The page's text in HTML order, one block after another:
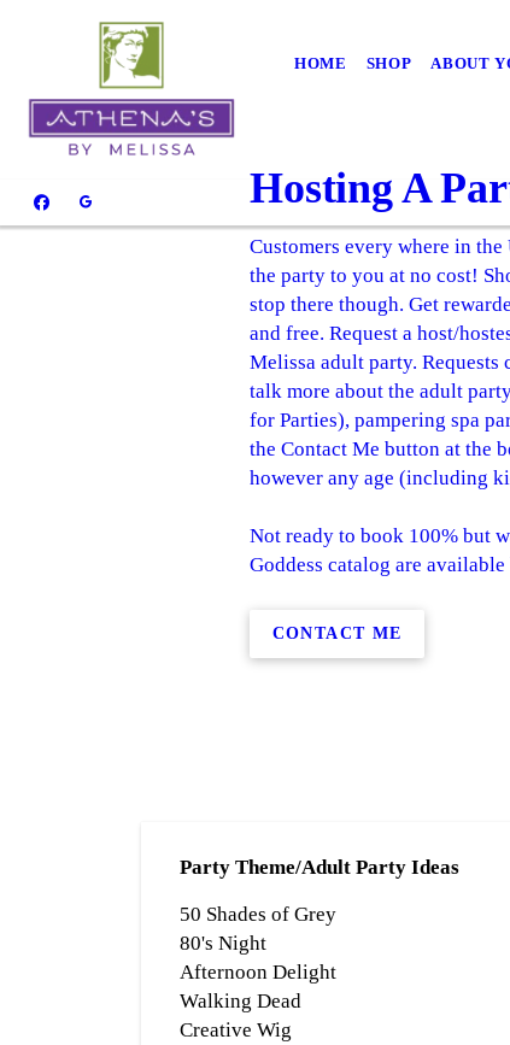
HOME SHOP ABOUT
Hosting A
Customers every where in
the party to you at no cost!
stop there though. Get
and free. Request a host/
Melissa adult party.
talk more about the adult
for Parties), pampering spa
the Contact Me button at the
however any age (including
Not ready to book 100% but
Goddess catalog are
CONTACT ME
Party Theme/Adult Party Ideas
50 Shades of Grey
80's Night
Afternoon Delight
Walking Dead
Creative Wig